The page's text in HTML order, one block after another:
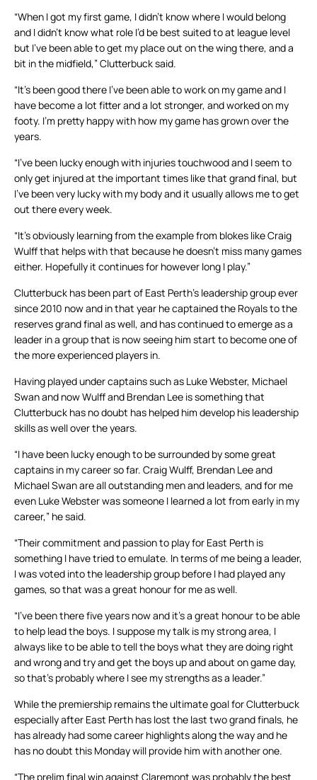
“When I got my first game, I didn’t know where I would belong
and I didn’t know what role I’d be best suited to at league level
but I’ve been able to get my place out on the wing there, and a
bit in the midfield,” Clutterbuck said.
“It’s been good there I’ve been able to work on my game and I
have become a lot fitter and a lot stronger, and worked on my
footy. I’m pretty happy with how my game has grown over the
years.
“I’ve been lucky enough with injuries touchwood and I seem to
only get injured at the important times like that grand final, but
I’ve been very lucky with my body and it usually allows me to get
out there every week.
“It’s obviously learning from the example from blokes like Craig
Wulff that helps with that because he doesn’t miss many games
either. Hopefully it continues for however long I play.”
Clutterbuck has been part of East Perth’s leadership group ever
since 2010 now and in that year he captained the Royals to the
reserves grand final as well, and has continued to emerge as a
leader in a group that is now seeing him start to become one of
the more experienced players in.
Having played under captains such as Luke Webster, Michael
Swan and now Wulff and Brendan Lee is something that
Clutterbuck has no doubt has helped him develop his leadership
skills as well over the years.
“I have been lucky enough to be surrounded by some great
captains in my career so far. Craig Wulff, Brendan Lee and
Michael Swan are all outstanding men and leaders, and for me
even Luke Webster was someone I learned a lot from early in my
career,” he said.
“Their commitment and passion to play for East Perth is
something I have tried to emulate. In terms of me being a leader,
I was voted into the leadership group before I had played any
games, so that was a great honour for me as well.
“I’ve been there five years now and it’s a great honour to be able
to help lead the boys. I suppose my talk is my strong area, I
always like to be able to tell the boys what they are doing right
and wrong and try and get the boys up and about on game day,
so that’s probably where I see my strengths as a leader.”
While the premiership remains the ultimate goal for Clutterbuck
especially after East Perth has lost the last two grand finals, he
has already had some career highlights along the way and he
has no doubt this Monday will provide him with another one.
“The prelim final win against Claremont was probably the best